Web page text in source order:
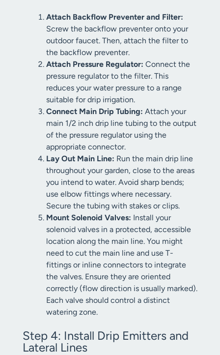
Attach Backflow Preventer and Filter:
Screw the backflow preventer onto your
outdoor faucet. Then, attach the filter to
the backflow preventer.
Attach Pressure Regulator: Connect the
pressure regulator to the filter. This
reduces your water pressure to a range
suitable for drip irrigation.
Connect Main Drip Tubing: Attach your
main 1/2 inch drip line tubing to the output
of the pressure regulator using the
appropriate connector.
Lay Out Main Line: Run the main drip line
throughout your garden, close to the areas
you intend to water. Avoid sharp bends;
use elbow fittings where necessary.
Secure the tubing with stakes or clips.
Mount Solenoid Valves: Install your
solenoid valves in a protected, accessible
location along the main line. You might
need to cut the main line and use T-
fittings or inline connectors to integrate
the valves. Ensure they are oriented
correctly (flow direction is usually marked).
Each valve should control a distinct
watering zone.
Step 4: Install Drip Emitters and
Lateral Lines